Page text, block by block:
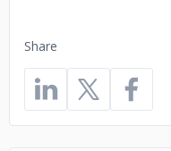
Share